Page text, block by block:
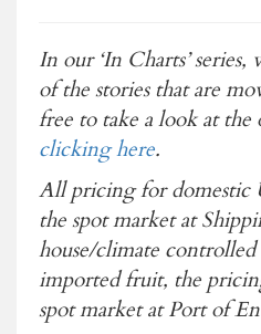
In our ‘In Charts’
of the stories that are
free to take a look at the
clicking here.
All pricing for domestic
the spot market at
house/climate
imported fruit, the
spot market at Port of